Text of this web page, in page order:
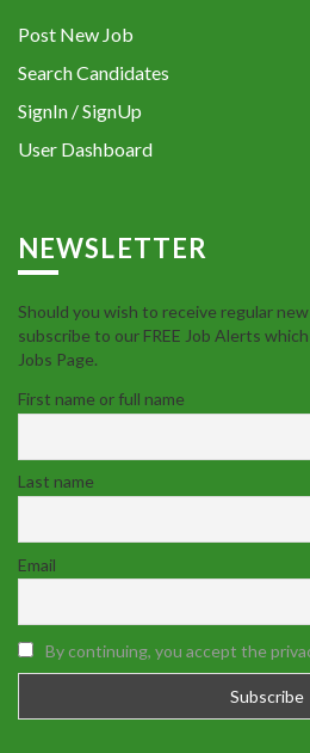
Post New Job
Search Candidates
SignIn / SignUp
User Dashboard
NEWSLETTER
Should you wish to receive regular
subscribe to our FREE Job Alerts
Jobs Page.
First name or full name
Last name
Email
By continuing, you accept the